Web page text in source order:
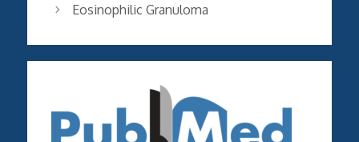
Eosinophilic Granuloma